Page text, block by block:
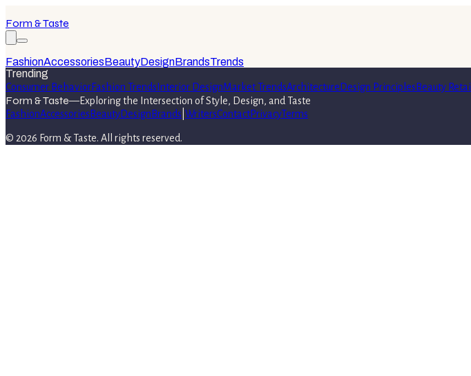
Form & Taste
FashionAccessoriesBeautyDesignBrandsTrends
Trending
Consumer BehaviorFashion Trends Interior DesignMarket TrendsArchitecture Design Principles Beauty Retail
Form & Taste—Exploring the Intersection of Style, Design, and Taste
FashionAccessories BeautyDesign Brands WritersContactPrivacyTerms
© 2026 Form & Taste. All rights reserved.